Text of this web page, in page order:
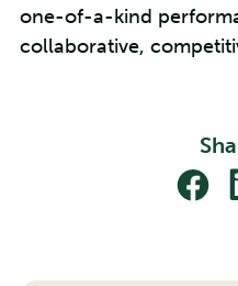
one-of-a-kind
collaborative,